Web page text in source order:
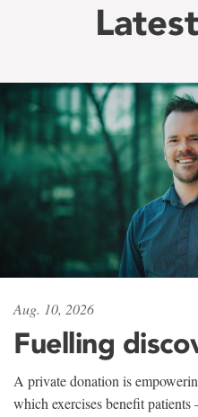
Aug. 10, 2026
Fuelling
A private donation is
which exercises benefit